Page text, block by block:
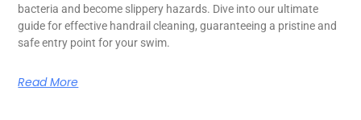
bacteria and become slippery hazards. Dive into our ultimate
guide for effective handrail cleaning, guaranteeing a pristine and
safe entry point for your swim.
Read More